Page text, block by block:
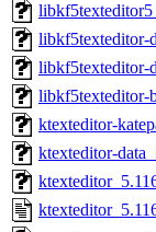
libkf5texteditor-
libkf5texteditor-
libkf5texteditor-
ktexteditor-
ktexteditor-